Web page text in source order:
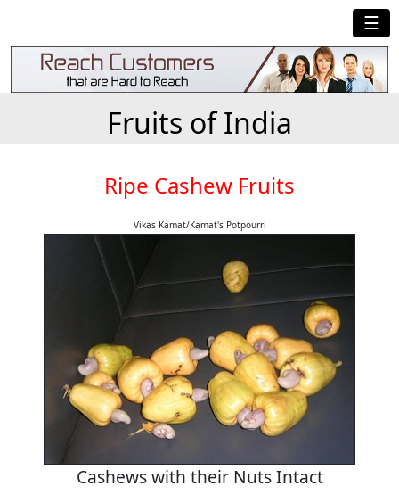
☰
Fruits of India
Ripe Cashew Fruits
Vikas Kamat/Kamat's Potpourri
Cashews with their Nuts Intact